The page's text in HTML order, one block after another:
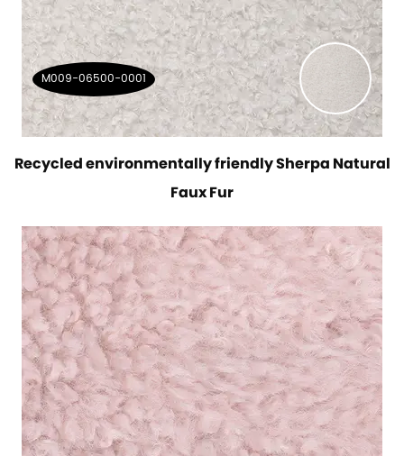
M009-06500-0001
Recycled environmentally friendly Sherpa Natural
Faux Fur